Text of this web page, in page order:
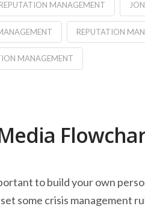
MANAGEMENT
REPUTATION
MANAGEMENT
to build your own
some crisis management